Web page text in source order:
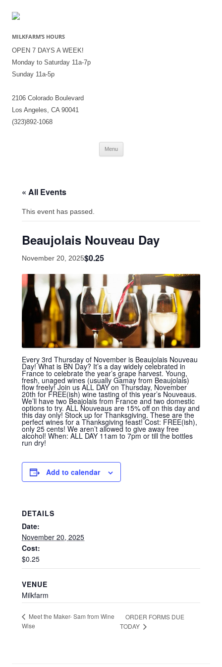
MILKFARM’S HOURS
OPEN 7 DAYS A WEEK!
Monday to Saturday 11a-7p
Sunday 11a-5p
2106 Colorado Boulevard
Los Angeles, CA 90041
(323)892-1068
Menu
Skip
« All Events
This event has passed.
Beaujolais Nouveau Day
November 20, 2025$0.25
Every 3rd Thursday of November is Beaujolais Nouveau
Day! What is BN Day? It’s a day widely celebrated in
France to celebrate the year’s grape harvest. Young,
fresh, unaged wines (usually Gamay from Beaujolais)
flow freely! Join us ALL DAY on Thursday, November
20th for FREE(ish) wine tasting of this year’s Nouveaus.
We’ll have two Beajolais from France and two domestic
options to try. ALL Nouveaus are 15% off on this day and
this day only! Stock up for Thanksgiving. These are the
perfect wines for a Thanksgiving feast! Cost: FREE(ish),
only 25 cents! We aren’t allowed to give away free
alcohol! When: ALL DAY 11am to 7pm or till the bottles
run dry!
Add to calendar
DETAILS
Date:
November 20, 2025
Cost:
$0.25
VENUE
Milkfarm
Meet the Maker- Sam from Wine
Wise
ORDER FORMS DUE
TODAY